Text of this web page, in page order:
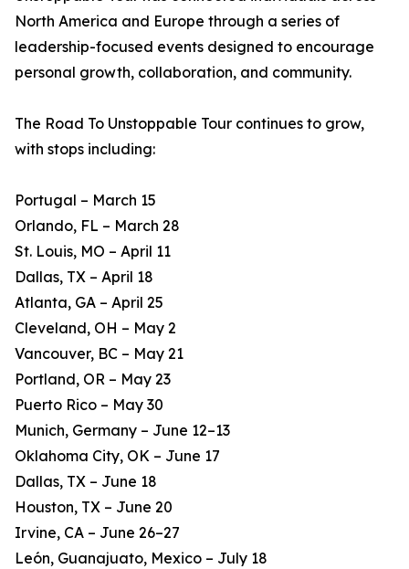
North America and Europe through a series of
leadership-focused events designed to encourage
personal growth, collaboration, and community.
The Road To Unstoppable Tour continues to grow,
with stops including:
Portugal – March 15
Orlando, FL – March 28
St. Louis, MO – April 11
Dallas, TX – April 18
Atlanta, GA – April 25
Cleveland, OH – May 2
Vancouver, BC – May 21
Portland, OR – May 23
Puerto Rico – May 30
Munich, Germany – June 12–13
Oklahoma City, OK – June 17
Dallas, TX – June 18
Houston, TX – June 20
Irvine, CA – June 26–27
León, Guanajuato, Mexico – July 18